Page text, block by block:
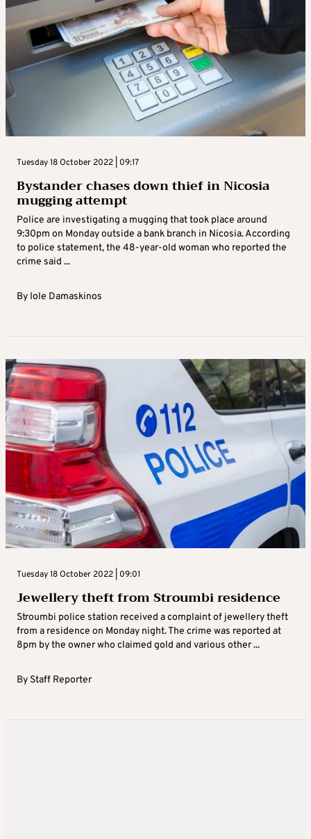
Tuesday 18 October 2022 | 09:17
Bystander chases down thief in Nicosia
mugging attempt
Police are investigating a mugging that took place around
9:30pm on Monday outside a bank branch in Nicosia. According
to police statement, the 48-year-old woman who reported the
crime said ...
By Iole Damaskinos
Tuesday 18 October 2022 | 09:01
Jewellery theft from Stroumbi residence
Stroumbi police station received a complaint of jewellery theft
from a residence on Monday night. The crime was reported at
8pm by the owner who claimed gold and various other ...
By Staff Reporter